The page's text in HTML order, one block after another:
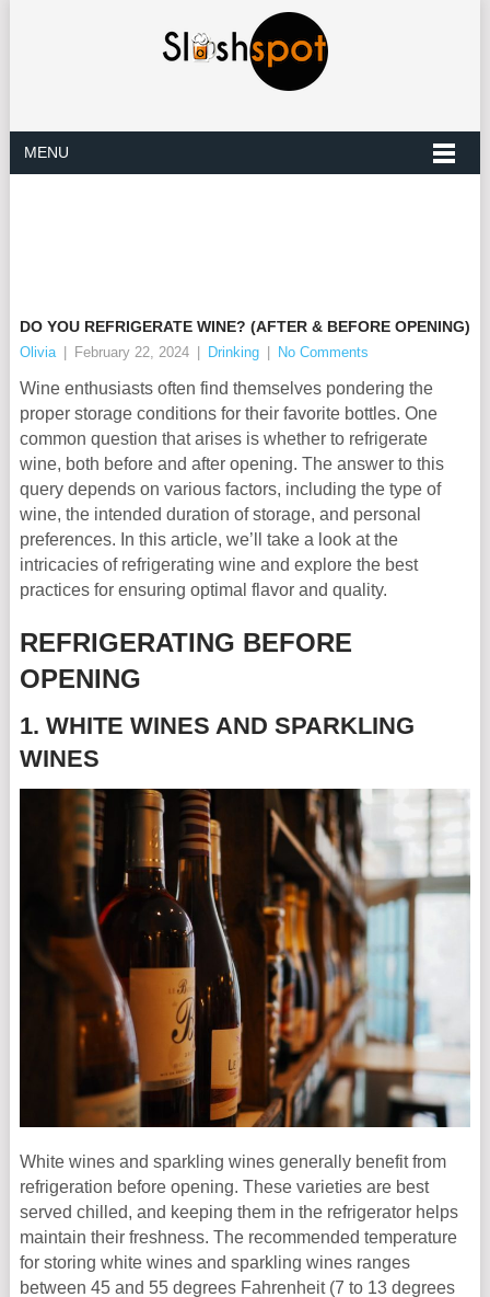
MENU
DO YOU REFRIGERATE WINE? (AFTER & BEFORE OPENING)
Olivia February 22, 2024 Drinking No Comments
Wine enthusiasts often find themselves pondering the
proper storage conditions for their favorite bottles. One
common question that arises is whether to refrigerate
wine, both before and after opening. The answer to this
query depends on various factors, including the type of
wine, the intended duration of storage, and personal
preferences. In this article, we’ll take a look at the
intricacies of refrigerating wine and explore the best
practices for ensuring optimal flavor and quality.
REFRIGERATING BEFORE
OPENING
1. WHITE WINES AND SPARKLING
WINES
White wines and sparkling wines generally benefit from
refrigeration before opening. These varieties are best
served chilled, and keeping them in the refrigerator helps
maintain their freshness. The recommended temperature
for storing white wines and sparkling wines ranges
between 45 and 55 degrees Fahrenheit (7 to 13 degrees